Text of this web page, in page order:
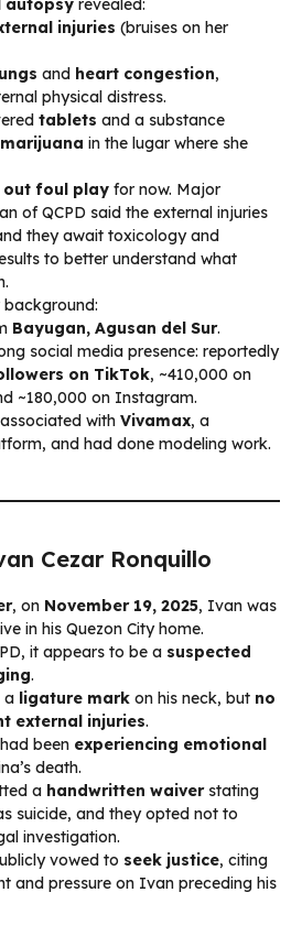
injuries (bruises on her
and heart congestion,
physical distress.
tablets and a substance
marijuana in the lugar where she
out foul play for now. Major
of QCPD said the external injuries
they await toxicology and
to better understand what
Bayugan, Agusan del Sur.
social media presence: reportedly
on TikTok, ~410,000 on
~180,000 on Instagram.
with Vivamax, a
and had done modeling work.
Cezar Ronquillo
, on November 19, 2025, Ivan was
in his Quezon City home.
it appears to be a suspected
.
a ligature mark on his neck, but no
external injuries.
been experiencing emotional
death.
a handwritten waiverstating
suicide, and they opted not to
investigation.
vowed to seek justice, citing
and pressure on Ivan preceding his